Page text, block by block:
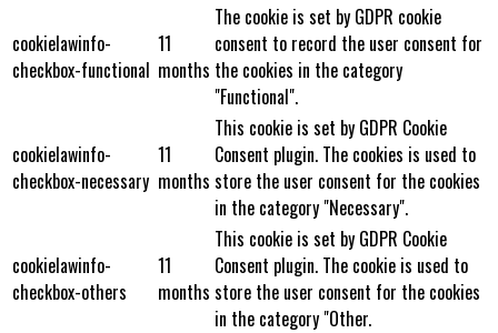
cookielawinfo-
checkbox-functional
11
months
The cookie is set by GDPR cookie
consent to record the user consent for
the cookies in the category
"Functional".
cookielawinfo-
checkbox-necessary
11
months
This cookie is set by GDPR Cookie
Consent plugin. The cookies is used to
store the user consent for the cookies
in the category "Necessary".
cookielawinfo-
checkbox-others
11
months
This cookie is set by GDPR Cookie
Consent plugin. The cookie is used to
store the user consent for the cookies
in the category "Other.